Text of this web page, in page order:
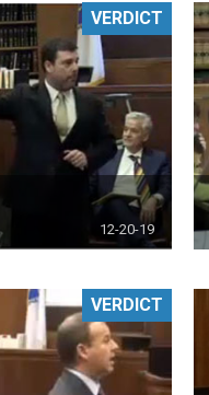
12-20-19
VERDICT
VERDICT